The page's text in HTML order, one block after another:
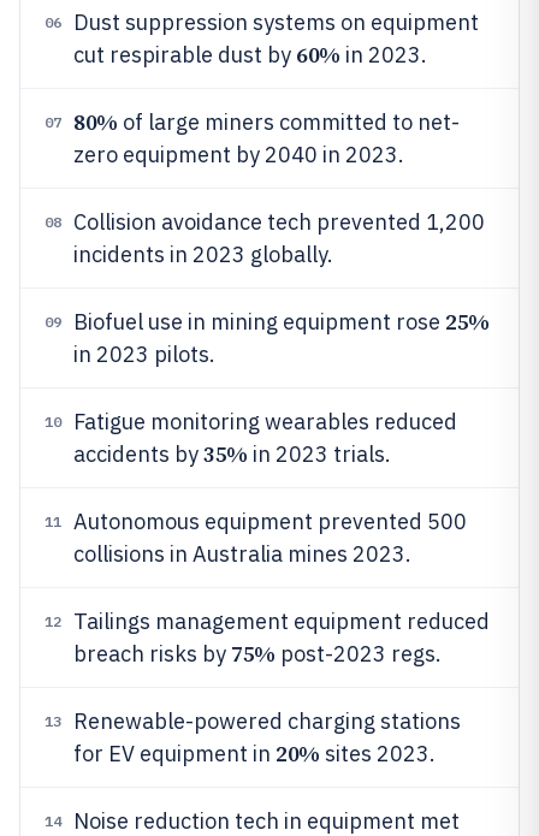
06
Dust suppression systems on equipment
cut respirable dust by 60% in 2023.
07 80% of large miners committed to net-
zero equipment by 2040 in 2023.
08
Collision avoidance tech prevented 1,200
incidents in 2023 globally.
09 Biofuel use in mining equipment rose 25%
in 2023 pilots.
10
Fatigue monitoring wearables reduced
accidents by35% in 2023 trials.
11
Autonomous equipment prevented 500
collisions in Australia mines 2023.
12
Tailings management equipment reduced
breach risks by 75% post-2023 regs.
13
Renewable-powered charging stations
for EV equipment in 20% sites 2023.
14 Noise reduction tech in equipment met